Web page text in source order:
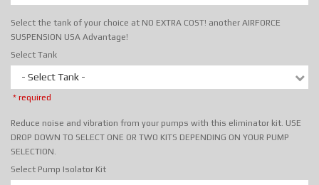
Select the tank of your choice at NO EXTRA COST! another AIRFORCE
SUSPENSION USA Advantage!
Select Tank
- Select Tank -
* required
Reduce noise and vibration from your pumps with this eliminator kit. USE
DROP DOWN TO SELECT ONE OR TWO KITS DEPENDING ON YOUR PUMP
SELECTION.
Select Pump Isolator Kit